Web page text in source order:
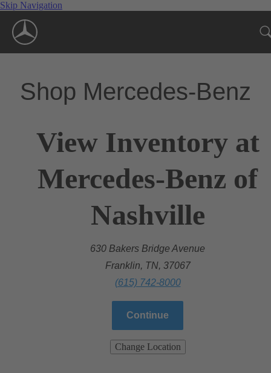
Skip Navigation
Shop Mercedes-Benz
View Inventory at
Mercedes-Benz of
Nashville
630 Bakers Bridge Avenue
Franklin, TN, 37067
(615) 742-8000
Continue
Change Location